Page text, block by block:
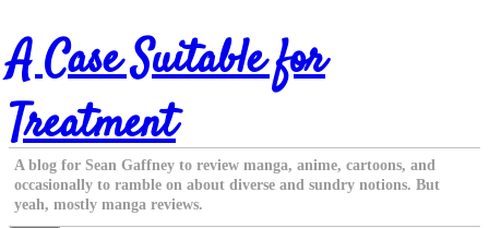
Skip
to
content
A Case Suitable for
Treatment
A blog for Sean Gaffney to review manga, anime, cartoons, and
occasionally to ramble on about diverse and sundry notions. But
yeah, mostly manga reviews.